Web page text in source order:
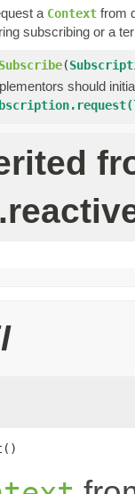
a Context from
subscribing or a
(
should